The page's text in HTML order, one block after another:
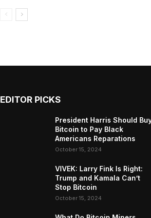
EDITOR PICKS
President Harris Should
Bitcoin to Pay Black
Americans Reparations
October 15, 2024
VIVEK: Larry Fink Is Right:
Trump and Kamala Can’t
Stop Bitcoin
October 15, 2024